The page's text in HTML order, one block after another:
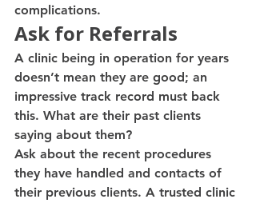
complications.
Ask for Referrals
A clinic being in operation for years
doesn’t mean they are good; an
impressive track record must back
this. What are their past clients
saying about them?
Ask about the recent procedures
they have handled and contacts of
their previous clients. A trusted clinic